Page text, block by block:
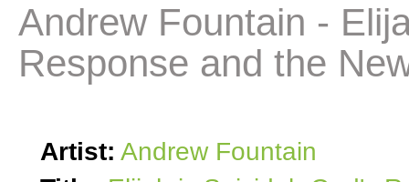
Andrew Fountain -
Response and the
Artist: Andrew Fountain